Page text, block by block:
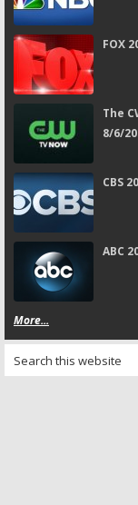
FOX
The
8/6/
CBS
ABC
More...